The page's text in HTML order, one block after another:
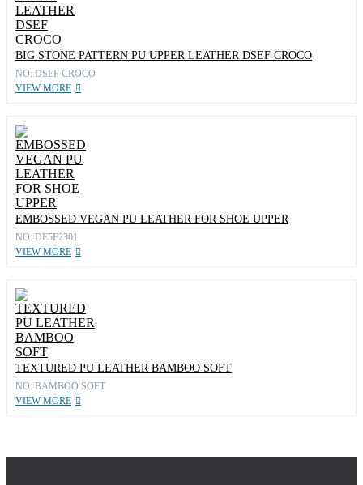
BIG STONE PATTERN PU UPPER LEATHER DSEF CROCO
NO: DSEF CROCO
VIEW MORE
EMBOSSED VEGAN PU LEATHER FOR SHOE UPPER
NO: DE5F2301
VIEW MORE
TEXTURED PU LEATHER BAMBOO SOFT
NO: BAMBOO SOFT
VIEW MORE